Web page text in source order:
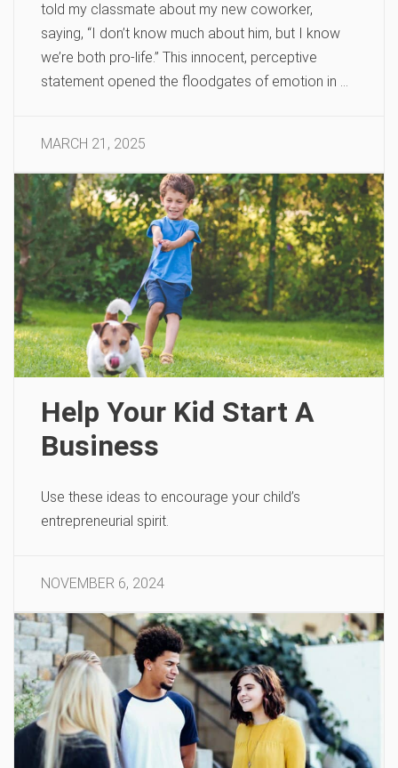
told my classmate about my new coworker,
saying, “I don’t know much about him, but I know
we’re both pro-life.” This innocent, perceptive
statement opened the floodgates of emotion in …
MARCH 21, 2025
Help Your Kid Start A
Business
Use these ideas to encourage your child’s
entrepreneurial spirit.
NOVEMBER 6, 2024